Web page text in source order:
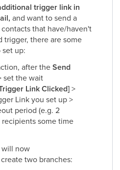
trigger link in
and want to send a
that have/haven't
trigger, there are some
up:​
after theSend
set the wait
Link Clicked]>
Link you set up >
period (e.g. 2
some time
now
two branches:​